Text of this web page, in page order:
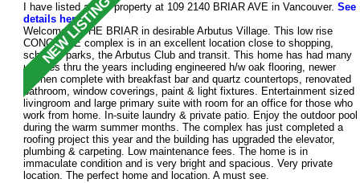
I have listed a new property at 109 2140 BRIAR AVE in Vancouver. See
details here
Welcome to THE BRIAR in desirable Arbutus Village. This low rise
CONCRETE complex is in an excellent location close to shopping,
schools, parks, the Arbutus Club and transit. This home has had many
updates thru the years including engineered h/w oak flooring, newer
kitchen complete with breakfast bar and quartz countertops, renovated
bathroom, window coverings, paint & light fixtures. Entertainment sized
livingroom and large primary suite with room for an office for those who
work from home. In-suite laundry & private patio. Enjoy the outdoor pool
during the warm summer months. The complex has just completed a
roofing project this year and the building has upgraded the elevator,
plumbing & carpeting. Low maintenance fees. The home is in
immaculate condition and is very bright and spacious. Very private
location. The perfect home and location. A must see.